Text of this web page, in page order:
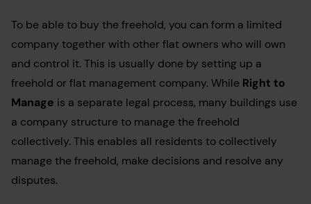
To be able to buy the freehold, you can form a limited
company together with other flat owners who will own
and control it. This is usually done by setting up a
freehold or flat management company. While Right to
Manage is a separate legal process, many buildings use
a company structure to manage the freehold
collectively. This enables all residents to collectively
manage the freehold, make decisions and resolve any
disputes.